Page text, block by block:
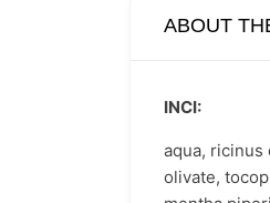
ABOUT
INCI:
aqua,
olivate,